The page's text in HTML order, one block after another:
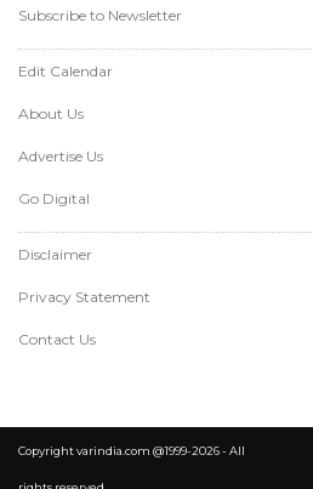
Subscribe to Newsletter
Edit Calendar
About Us
Advertise Us
Go Digital
Disclaimer
Privacy Statement
Contact Us
Copyright varindia.com @1999-2026 - All